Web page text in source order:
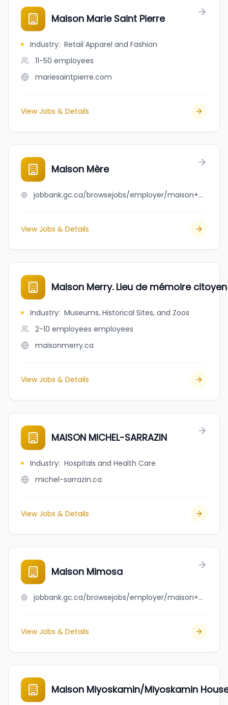
Maison Marie Saint Pierre
Industry: Retail Apparel and Fashion
11-50 employees
mariesaintpierre.com
View Jobs & Details
Maison Mère
jobbank.gc.ca/browsejobs/employer/maison+m%C3%A8re/ca
View Jobs & Details
Maison Merry. Lieu de mémoire
Industry: Museums, Historical Sites, and Zoos
2-10 employees employees
maisonmerry.ca
View Jobs & Details
MAISON MICHEL-SARRAZIN
Industry: Hospitals and Health Care
michel-sarrazin.ca
View Jobs & Details
Maison Mimosa
jobbank.gc.ca/browsejobs/employer/maison+mimosa/ca
View Jobs & Details
Maison Miyoskamin/Miyoskamin